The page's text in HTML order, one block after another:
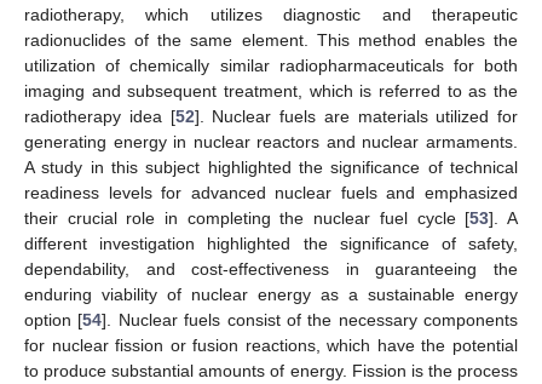
radiotherapy, which utilizes diagnostic and therapeutic
radionuclides of the same element. This method enables the
utilization of chemically similar radiopharmaceuticals for both
imaging and subsequent treatment, which is referred to as the
radiotherapy idea [52]. Nuclear fuels are materials utilized for
generating energy in nuclear reactors and nuclear armaments.
A study in this subject highlighted the significance of technical
readiness levels for advanced nuclear fuels and emphasized
their crucial role in completing the nuclear fuel cycle [53]. A
different investigation highlighted the significance of safety,
dependability, and cost-effectiveness in guaranteeing the
enduring viability of nuclear energy as a sustainable energy
option [54]. Nuclear fuels consist of the necessary components
for nuclear fission or fusion reactions, which have the potential
to produce substantial amounts of energy. Fission is the process